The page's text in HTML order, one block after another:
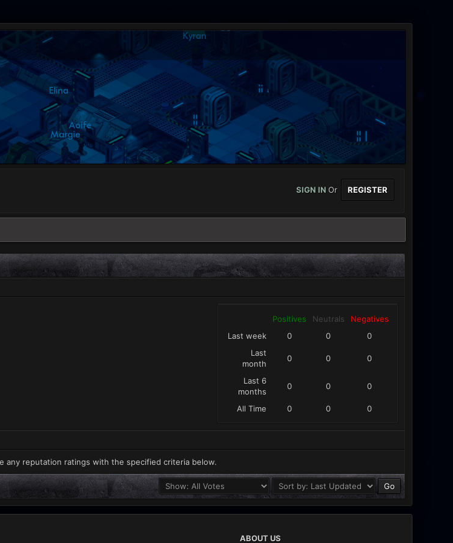
SIGN INOr REGISTER
Positives Neutrals
Negatives
Last week
0 0
0
Last
month
0 0 0
Last 6
months
0 0 0
All Time 0 0 0
any reputation ratings with the specified criteria below.
ABOUT US